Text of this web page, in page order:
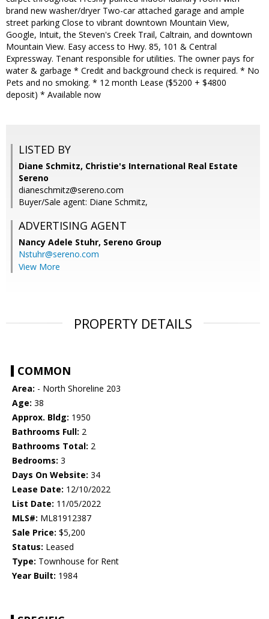
brand new washer/dryer Two-car attached garage and ample
street parking Close to vibrant downtown Mountain View,
Google, Intuit, the Steven's Creek Trail, Caltrain, and downtown
Mountain View. Easy access to Hwy. 85, 101 & Central
Expressway. Tenant responsible for utilities. The owner pays for
water & garbage * Credit and background check is required. * No
Pets and no smoking. * 12 month Lease ($5200 + $4800
deposit) * Available now
LISTED BY
Diane Schmitz, Christie's International Real Estate
Sereno
dianeschmitz@sereno.com
Buyer/Sale agent: Diane Schmitz,
ADVERTISING AGENT
Nancy Adele Stuhr, Sereno Group
Nstuhr@sereno.com
View More
PROPERTY DETAILS
COMMON
Area: - North Shoreline 203
Age: 38
Approx. Bldg: 1950
Bathrooms Full: 2
Bathrooms Total: 2
Bedrooms: 3
Days On Website: 34
Lease Date: 12/10/2022
List Date: 11/05/2022
MLS#: ML81912387
Sale Price: $5,200
Status: Leased
Type: Townhouse for Rent
Year Built: 1984